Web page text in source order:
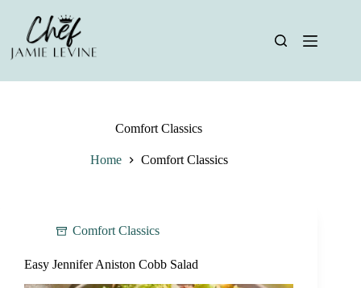
content
Comfort Classics
Home Comfort Classics
Comfort Classics
Easy Jennifer Aniston Cobb Salad